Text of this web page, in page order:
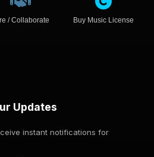
/ Collaborate Buy Music License
Updates
instant notifications for